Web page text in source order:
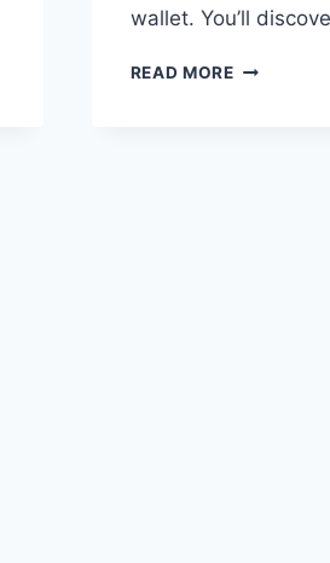
wallet. You’ll
READ MOREBEST